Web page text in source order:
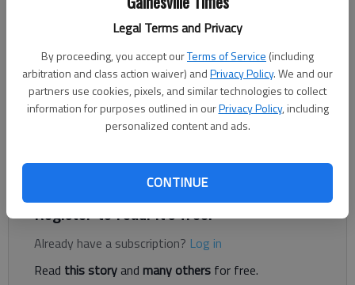
Legal Terms and Privacy
By proceeding, you accept ourTerms of Service (including
arbitration and class action waiver) andPrivacy Policy. We and our
partners use cookies, pixels, and similar technologies to collect
information for purposes outlined in ourPrivacy Policy, including
personalized content and ads.
CONTINUE
Updated: Jul 28, 2020, 8:31 PM
Published: Jul 28, 2020, 8:03 PM
days prior, and on that Thursday, I felt something was off.
Register to read. It's free.
Already have a subscription? Log in
Read this storyand many others for free.